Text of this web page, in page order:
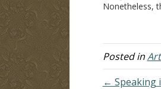
Nonetheless,
to write this.
Posted in
← Speaking